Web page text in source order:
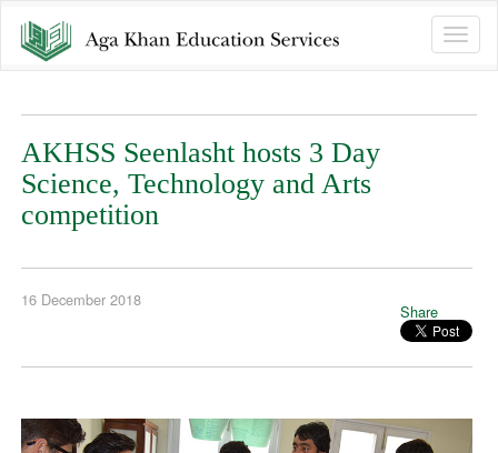
Toggle
AKHSS Seenlasht hosts 3 Day
Science, Technology and Arts
competition
16 December 2018
Share